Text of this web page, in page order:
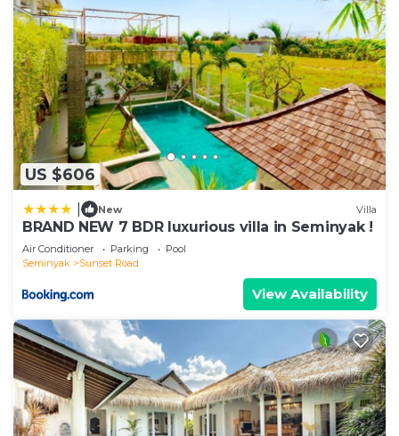
US $606
New Villa
BRAND NEW 7 BDR luxurious villa in Seminyak !
Air Conditioner Parking
Pool
Seminyak
Sunset Road
View Availability